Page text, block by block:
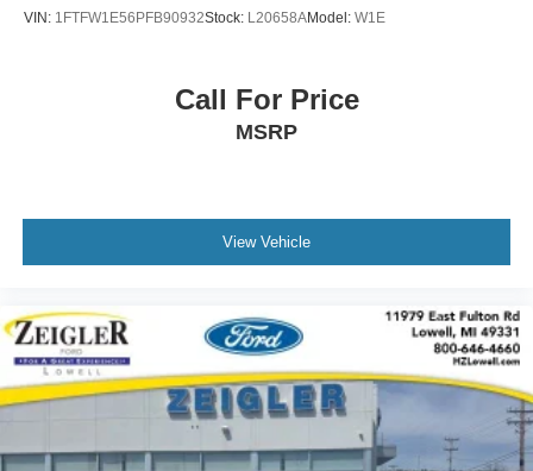
Kalamazoo, Muskegon, Grand Haven, Holland, Wyoming,
& including West Michigan, and anywhere in the great
unrepaired recalls by VIN at http://vinrcl.safercar.gov/vin/.
Zeigler Ford-FOR A GREAT EXPERIENCE.
VIN: 1FTFW1E56PFB90932Stock: L20658AModel: W1E
Call For Price
MSRP
View Vehicle